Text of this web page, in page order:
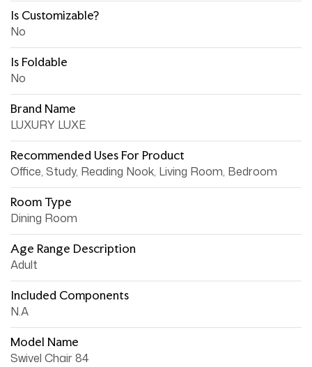
Is Customizable?
No
Is Foldable
No
Brand Name
LUXURY LUXE
Recommended Uses For Product
Office, Study, Reading Nook, Living Room, Bedroom
Room Type
Dining Room
Age Range Description
Adult
Included Components
N.A
Model Name
Swivel Chair 84